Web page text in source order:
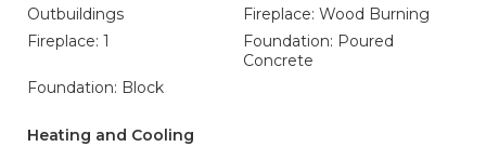
Outbuildings
Fireplace: Wood Burning
Fireplace: 1
Foundation: Poured
Concrete
Foundation: Block
Heating and Cooling